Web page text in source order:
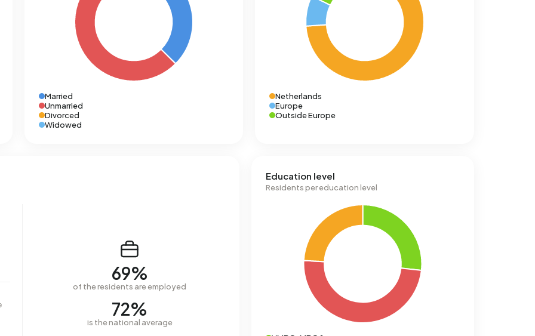
Married
Unmarried
Divorced
Widowed
Netherlands
Europe
Outside Europe
69%
of the residents are employed
72%
is the national average
Education level
Residents per education level